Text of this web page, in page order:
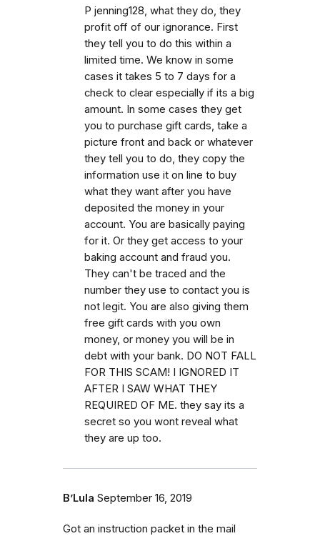
P jenning128, what they do, they
profit off of our ignorance. First
they tell you to do this within a
limited time. We know in some
cases it takes 5 to 7 days for a
check to clear especially if its a big
amount. In some cases they get
you to purchase gift cards, take a
picture front and back or whatever
they tell you to do, they copy the
information use it on line to buy
what they want after you have
deposited the money in your
account. You are basically paying
for it. Or they get access to your
baking account and fraud you.
They can't be traced and the
number they use to contact you is
not legit. You are also giving them
free gift cards with you own
money, or money you will be in
debt with your bank. DO NOT FALL
FOR THIS SCAM! I IGNORED IT
AFTER I SAW WHAT THEY
REQUIRED OF ME. they say its a
secret so you wont reveal what
they are up too.
B’Lula September 16, 2019
Got an instruction packet in the mail